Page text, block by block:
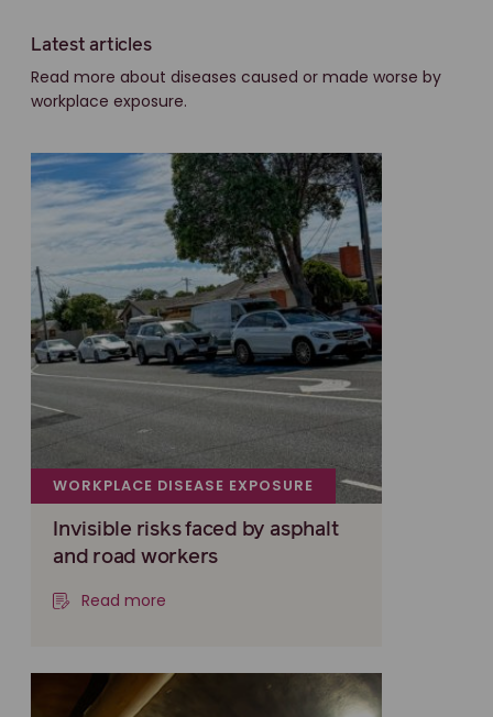
Latest articles
Read more about diseases caused or made worse by
workplace exposure.
WORKPLACE DISEASE EXPOSURE
Invisible risks faced by asphalt
and road workers
Read more